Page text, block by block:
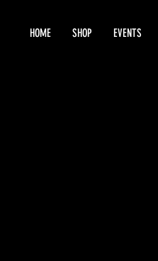
HOME SHOP EVENTS